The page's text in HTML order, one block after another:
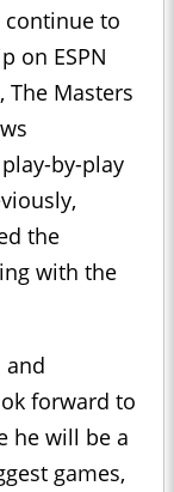
continue to
on ESPN
The Masters
by-play
the
with the
and
forward to
he will be a
games,